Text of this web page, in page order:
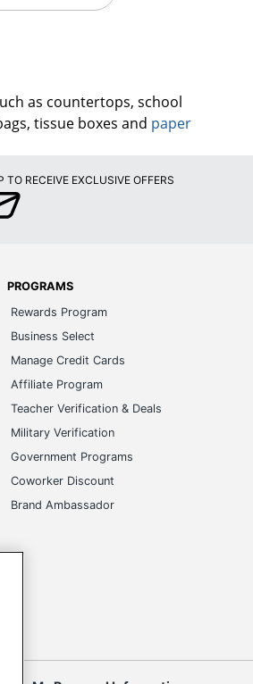
as countertops, school
tissue boxes and paper
TO RECEIVE EXCLUSIVE OFFERS
PROGRAMS
Rewards Program
Business Select
Manage Credit Cards
Affiliate Program
Teacher Verification & Deals
Military Verification
Government Programs
Coworker Discount
Brand Ambassador